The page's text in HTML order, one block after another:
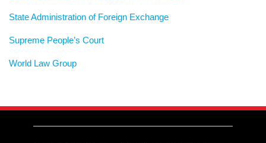
State Administration of Foreign Exchange
Supreme People’s Court
World Law Group